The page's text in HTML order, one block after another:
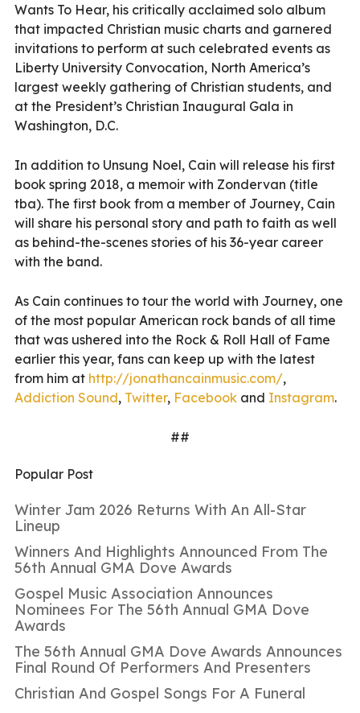
Wants To Hear, his critically acclaimed solo album
that impacted Christian music charts and garnered
invitations to perform at such celebrated events as
Liberty University Convocation, North America’s
largest weekly gathering of Christian students, and
at the President’s Christian Inaugural Gala in
Washington, D.C.
In addition to Unsung Noel, Cain will release his first
book spring 2018, a memoir with Zondervan (title
tba). The first book from a member of Journey, Cain
will share his personal story and path to faith as well
as behind-the-scenes stories of his 36-year career
with the band.
As Cain continues to tour the world with Journey, one
of the most popular American rock bands of all time
that was ushered into the Rock & Roll Hall of Fame
earlier this year, fans can keep up with the latest
from him at http://jonathancainmusic.com/,
Addiction Sound, Twitter, Facebook and Instagram.
##
Popular Post
Winter Jam 2026 Returns With An All-Star
Lineup
Winners And Highlights Announced From The
56th Annual GMA Dove Awards
Gospel Music Association Announces
Nominees For The 56th Annual GMA Dove
Awards
The 56th Annual GMA Dove Awards Announces
Final Round Of Performers And Presenters
Christian And Gospel Songs For A Funeral